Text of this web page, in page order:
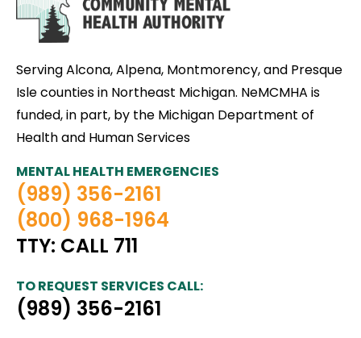
Serving Alcona, Alpena, Montmorency, and Presque
Isle counties in Northeast Michigan. NeMCMHA is
funded, in part, by the Michigan Department of
Health and Human Services
MENTAL HEALTH EMERGENCIES
(989) 356-2161
(800) 968-1964
TTY: CALL 711
TO REQUEST SERVICES CALL:
(989) 356-2161